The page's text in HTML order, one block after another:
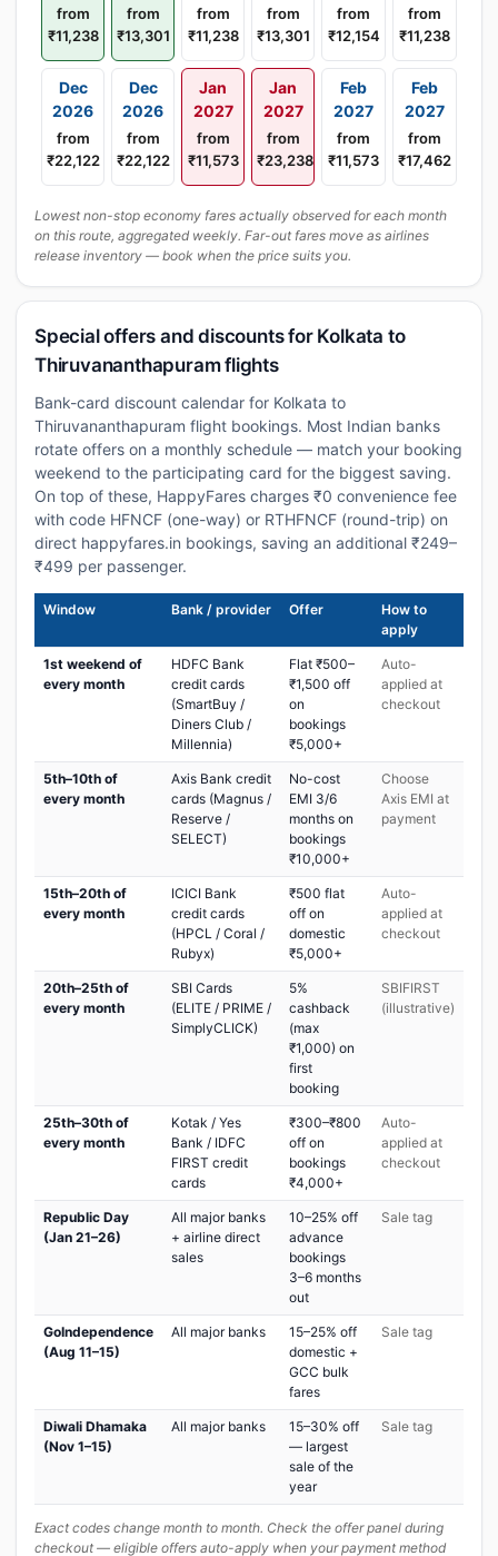
from
₹11,238
from
₹13,301
from
₹11,238
from
₹13,301
from
₹12,154
from
₹11,238
Dec
2026
from
₹22,122
Dec
2026
from
₹22,122
Jan
2027
from
₹11,573
Jan
2027
from
₹23,238
Feb
2027
from
₹11,573
Feb
2027
from
₹17,462
Lowest non-stop economy fares actually observed for each month
on this route, aggregated weekly. Far-out fares move as airlines
release inventory — book when the price suits you.
Special offers and discounts for Kolkata to
Thiruvananthapuram flights
Bank-card discount calendar for Kolkata to
Thiruvananthapuram flight bookings. Most Indian banks
rotate offers on a monthly schedule — match your booking
weekend to the participating card for the biggest saving.
On top of these, HappyFares charges ₹0 convenience fee
with code HFNCF (one-way) or RTHFNCF (round-trip) on
direct happyfares.in bookings, saving an additional ₹249–
₹499 per passenger.
Window Bank / provider Offer
How to
apply
1st weekend of
every month
HDFC Bank
credit cards
(SmartBuy /
Diners Club /
Millennia)
Flat ₹500–
₹1,500 off
on
bookings
₹5,000+
Auto-
applied at
checkout
5th–10th of
every month
Axis Bank credit
cards (Magnus /
Reserve /
SELECT)
No-cost
EMI 3/6
months on
bookings
₹10,000+
Choose
Axis EMI at
payment
15th–20th of
every month
ICICI Bank
credit cards
(HPCL / Coral /
Rubyx)
₹500 flat
off on
domestic
₹5,000+
Auto-
applied at
checkout
20th–25th of
every month
SBI Cards
(ELITE / PRIME /
SimplyCLICK)
5%
cashback
(max
₹1,000) on
first
booking
SBIFIRST
(illustrative)
25th–30th of
every month
Kotak / Yes
Bank / IDFC
FIRST credit
cards
₹300–₹800
off on
bookings
₹4,000+
Auto-
applied at
checkout
Republic Day
(Jan 21–26)
All major banks
+ airline direct
sales
10–25% off
advance
bookings
3–6 months
out
Sale tag
GoIndependence
(Aug 11–15)
All major banks
15–25% off
domestic +
GCC bulk
fares
Sale tag
Diwali Dhamaka
(Nov 1–15)
All major banks
15–30% off
— largest
sale of the
year
Sale tag
Exact codes change month to month. Check the offer panel during
checkout — eligible offers auto-apply when your payment method